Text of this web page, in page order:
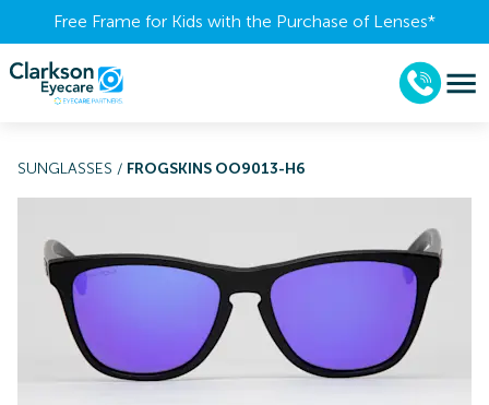
Free Frame for Kids with the Purchase of Lenses​*
SUNGLASSES / FROGSKINS OO9013-H6